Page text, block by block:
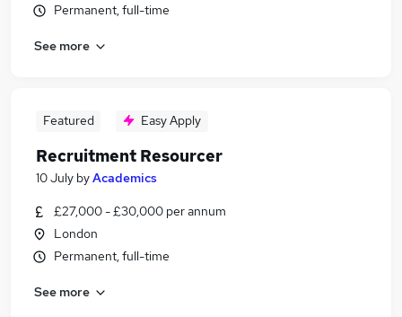
Permanent, full-time
See more
Featured Easy Apply
Recruitment Resourcer
10 July byAcademics
£27,000 - £30,000 per annum
London
Permanent, full-time
See more